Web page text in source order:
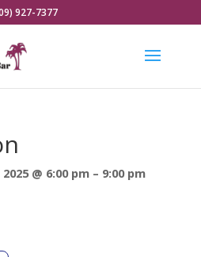
927-7377
@ 6:00 pm – 9:00 pm